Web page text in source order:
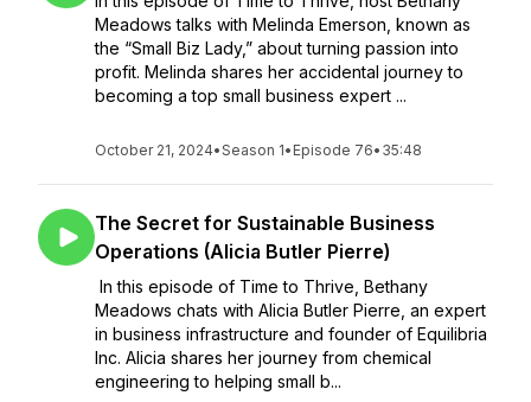
Meadows talks with Melinda Emerson, known as
the “Small Biz Lady,” about turning passion into
profit. Melinda shares her accidental journey to
becoming a top small business expert ...
October 21, 2024•Season 1• Episode 76• 35:48
The Secret for Sustainable Business
Operations (Alicia Butler Pierre)
In this episode of Time to Thrive, Bethany
Meadows chats with Alicia Butler Pierre, an expert
in business infrastructure and founder of Equilibria
Inc. Alicia shares her journey from chemical
engineering to helping small b...